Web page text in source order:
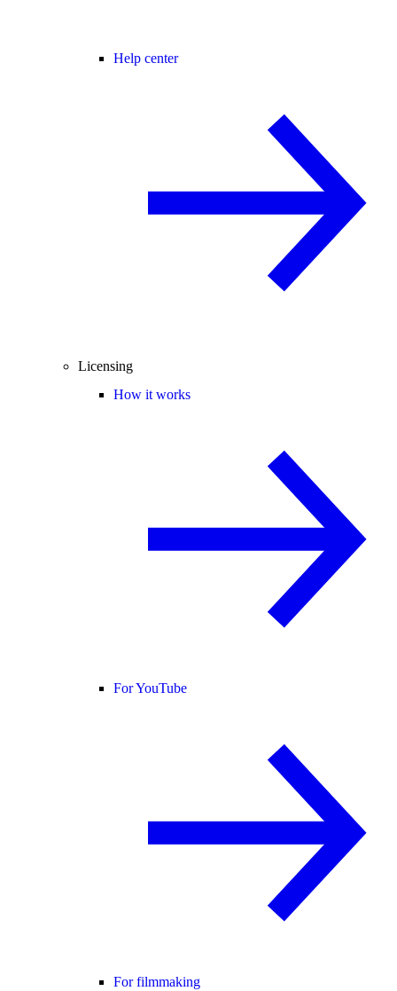
Help center
Licensing
How it works
For YouTube
For filmmaking